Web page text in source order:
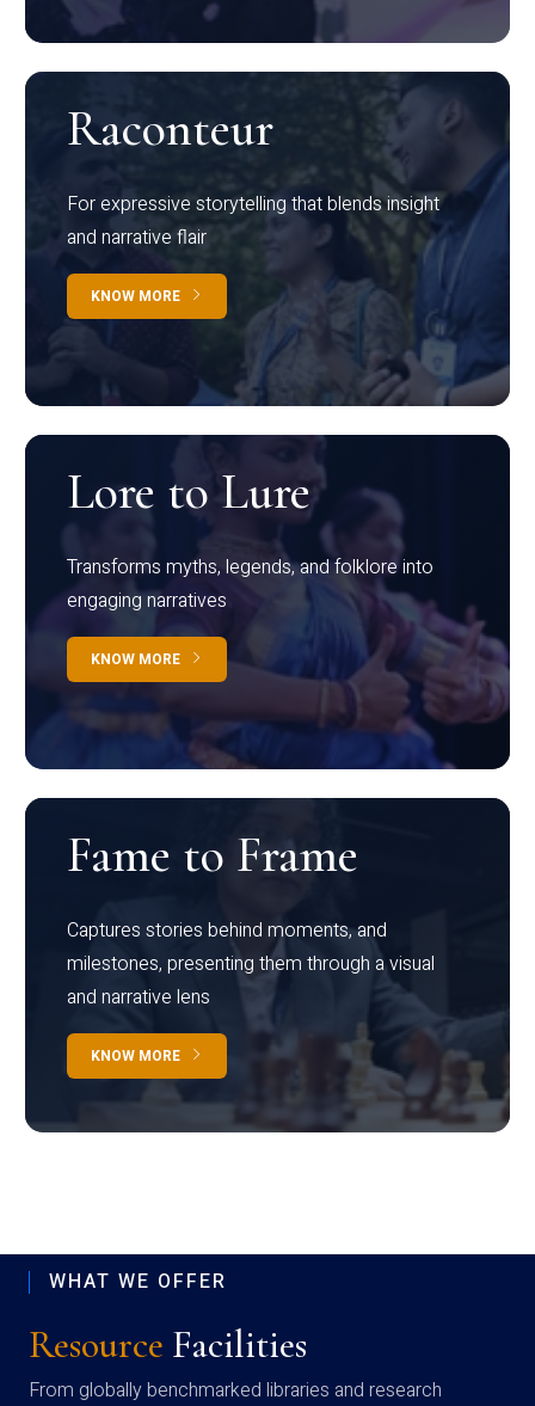
Raconteur
For expressive storytelling that blends insight
and narrative flair
KNOW MORE
Lore to Lure
Transforms myths, legends, and folklore into
engaging narratives
KNOW MORE
Fame to Frame
Captures stories behind moments, and
milestones, presenting them through a visual
and narrative lens
KNOW MORE
WHAT WE OFFER
Resource Facilities
From globally benchmarked libraries and research